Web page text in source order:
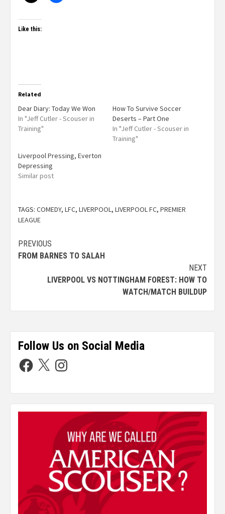
Like this:
Related
Dear Diary: Today We Won
In "Jeff Cutler - Scouser in
Training"
How To Survive Soccer
Deserts – Part One
In "Jeff Cutler - Scouser in
Training"
Liverpool Pressing, Everton
Depressing
Similar post
TAGS: COMEDY, LFC, LIVERPOOL, LIVERPOOL FC, PREMIER
LEAGUE
PREVIOUS
FROM BARNES TO SALAH
NEXT
LIVERPOOL VS NOTTINGHAM FOREST: HOW TO
WATCH/MATCH BUILDUP
Follow Us on Social Media